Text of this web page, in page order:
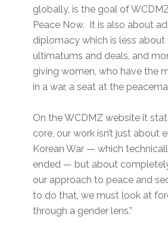
globally, is the goal of
Peace Now. It is also about
diplomacy which is less about
ultimatums and deals, and
giving women, who have the
in a war, a seat at the
On the WCDMZ website it
core, our work isn’t just about
Korean War — which
ended — but about
our approach to peace and
to do that, we must look at
through a gender lens.”